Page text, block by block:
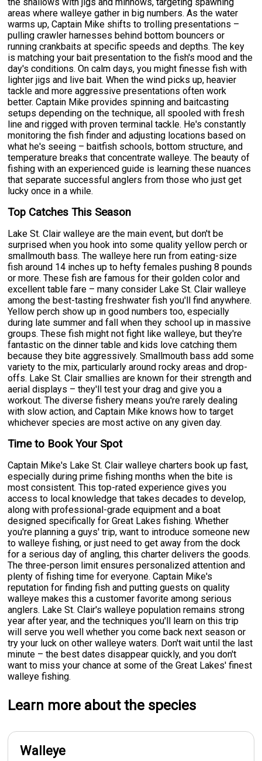
areas where walleye gather in big numbers. As the water
warms up, Captain Mike shifts to trolling presentations –
pulling crawler harnesses behind bottom bouncers or
running crankbaits at specific speeds and depths. The key
is matching your bait presentation to the fish's mood and the
day's conditions. On calm days, you might finesse fish with
lighter jigs and live bait. When the wind picks up, heavier
tackle and more aggressive presentations often work
better. Captain Mike provides spinning and baitcasting
setups depending on the technique, all spooled with fresh
line and rigged with proven terminal tackle. He's constantly
monitoring the fish finder and adjusting locations based on
what he's seeing – baitfish schools, bottom structure, and
temperature breaks that concentrate walleye. The beauty of
fishing with an experienced guide is learning these nuances
that separate successful anglers from those who just get
lucky once in a while.
Top Catches This Season
Lake St. Clair walleye are the main event, but don't be
surprised when you hook into some quality yellow perch or
smallmouth bass. The walleye here run from eating-size
fish around 14 inches up to hefty females pushing 8 pounds
or more. These fish are famous for their golden color and
excellent table fare – many consider Lake St. Clair walleye
among the best-tasting freshwater fish you'll find anywhere.
Yellow perch show up in good numbers too, especially
during late summer and fall when they school up in massive
groups. These fish might not fight like walleye, but they're
fantastic on the dinner table and kids love catching them
because they bite aggressively. Smallmouth bass add some
variety to the mix, particularly around rocky areas and drop-
offs. Lake St. Clair smallies are known for their strength and
aerial displays – they'll test your drag and give you a
workout. The diverse fishery means you're rarely dealing
with slow action, and Captain Mike knows how to target
whichever species are most active on any given day.
Time to Book Your Spot
Captain Mike's Lake St. Clair walleye charters book up fast,
especially during prime fishing months when the bite is
most consistent. This top-rated experience gives you
access to local knowledge that takes decades to develop,
along with professional-grade equipment and a boat
designed specifically for Great Lakes fishing. Whether
you're planning a guys' trip, want to introduce someone new
to walleye fishing, or just need to get away from the dock
for a serious day of angling, this charter delivers the goods.
The three-person limit ensures personalized attention and
plenty of fishing time for everyone. Captain Mike's
reputation for finding fish and putting guests on quality
walleye makes this a customer favorite among serious
anglers. Lake St. Clair's walleye population remains strong
year after year, and the techniques you'll learn on this trip
will serve you well whether you come back next season or
try your luck on other walleye waters. Don't wait until the last
minute – the best dates disappear quickly, and you don't
want to miss your chance at some of the Great Lakes' finest
walleye fishing.
Learn more about the species
Walleye